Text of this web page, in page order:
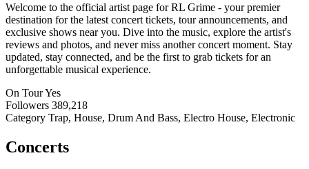
Welcome to the official artist page for RL Grime - your premier
destination for the latest concert tickets, tour announcements, and
exclusive shows near you. Dive into the music, explore the artist's
reviews and photos, and never miss another concert moment. Stay
updated, stay connected, and be the first to grab tickets for an
unforgettable musical experience.
On TourYes
Followers 389,218
Category Trap, House, Drum And Bass, Electro House, Electronic
Concerts